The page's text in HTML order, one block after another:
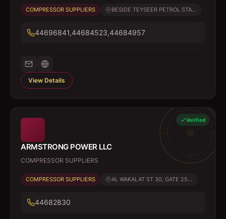
COMPRESSOR SUPPLIERS BESIDE TEYSEER PETROL STA...
44696841,44684523,44684957
View Details
Verified
ARMSTRONG POWER LLC
COMPRESSOR SUPPLIERS
COMPRESSOR SUPPLIERS AL WAKALAT ST 30, GATE 25...
44682830